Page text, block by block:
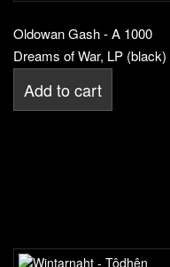
Oldowan Gash - A 1000
Dreams of War, LP (black)
Add to cart